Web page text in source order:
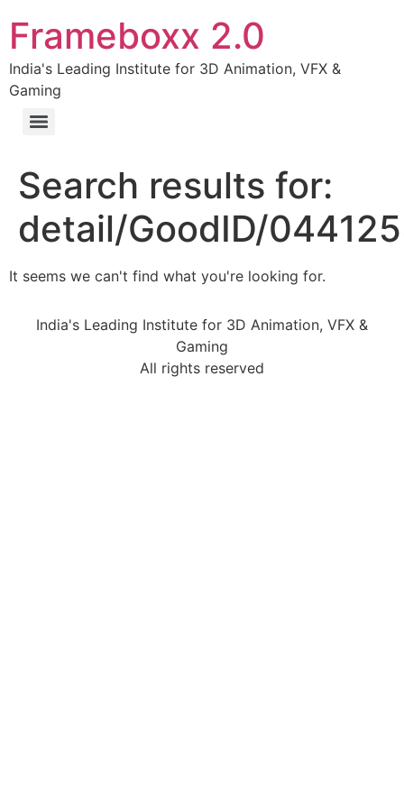
Frameboxx 2.0
India's Leading Institute for 3D Animation, VFX &
Gaming
Search results for:
detail/GoodID/
It seems we can't find what you're looking for.
India's Leading Institute for 3D Animation, VFX &
Gaming
All rights reserved